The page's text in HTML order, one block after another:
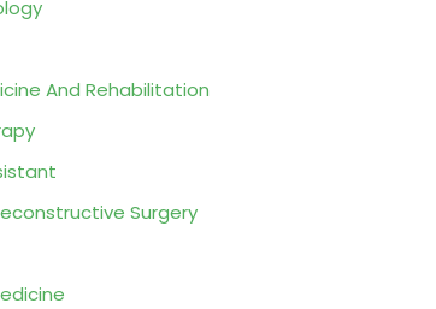
And Rehabilitation
Surgery